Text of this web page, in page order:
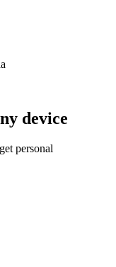
device
personal